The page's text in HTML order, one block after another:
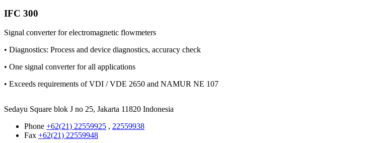
IFC 300
Signal converter for electromagnetic flowmeters
• Diagnostics: Process and device diagnostics, accuracy check
• One signal converter for all applications
• Exceeds requirements of VDI / VDE 2650 and NAMUR NE 107
Sedayu Square blok J no 25, Jakarta 11820 Indonesia
Phone +62(21) 22559925 , 22559938
Fax +62(21) 22559948